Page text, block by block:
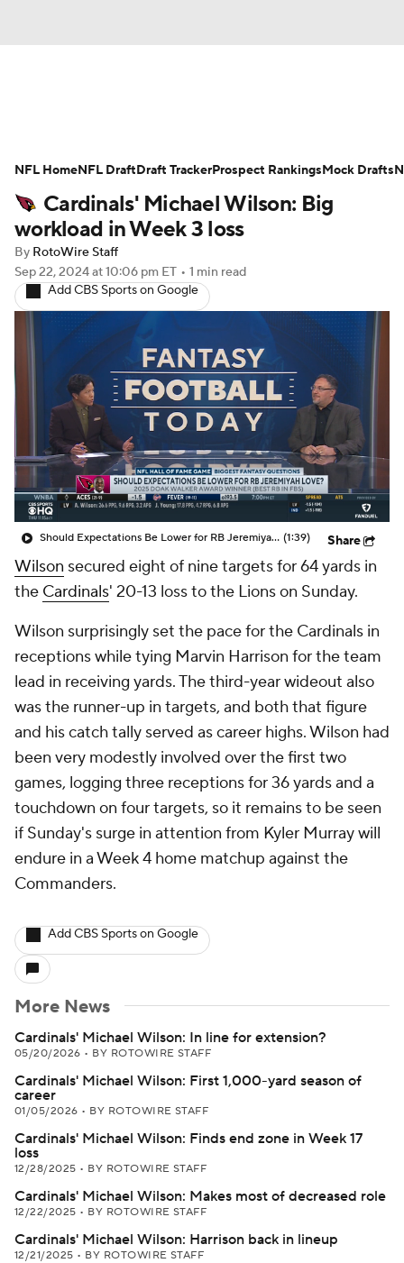
Avg. Draft Positions Roster Trends
Stats Depth Charts Player News
Player Search
Fantasy Football Today Fantasy Hub
Fantasy Games
Cardinals' Michael Wilson: Big
workload in Week 3 loss
By RotoWire Staff
Sep 22, 2024at 10:06 pm ET • 1 min read
Add CBS Sports on Google
Should Expectations Be Lower for RB Jeremiyah Love? (1:39) Share
Wilson secured eight of nine targets for 64 yards in
the Cardinals' 20-13 loss to the Lions on Sunday.
Wilson surprisingly set the pace for the Cardinals in
receptions while tying Marvin Harrison for the team
lead in receiving yards. The third-year wideout also
was the runner-up in targets, and both that figure
and his catch tally served as career highs. Wilson had
been very modestly involved over the first two
games, logging three receptions for 36 yards and a
touchdown on four targets, so it remains to be seen
if Sunday's surge in attention from Kyler Murray will
endure in a Week 4 home matchup against the
Commanders.
Add CBS Sports on Google
More News
Cardinals' Michael Wilson: In line for extension?
05/20/2026 • BY ROTOWIRE STAFF
Cardinals' Michael Wilson: First 1,000-yard season of
career
01/05/2026 • BY ROTOWIRE STAFF
Cardinals' Michael Wilson: Finds end zone in Week 17
loss
12/28/2025 • BY ROTOWIRE STAFF
Cardinals' Michael Wilson: Makes most of decreased role
12/22/2025 • BY ROTOWIRE STAFF
Cardinals' Michael Wilson: Harrison back in lineup
12/21/2025 • BY ROTOWIRE STAFF
NFL HomeNFL DraftDraft TrackerProspect RankingsMock Drafts